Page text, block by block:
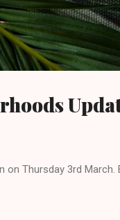
content
on Thursday 3rd